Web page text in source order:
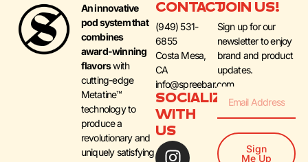
An innovative
pod system that
combines
award-winning
flavorswith
cutting-edge
Metatine™
technology to
produce a
revolutionary and
uniquely satisfying
CONTACT
(949) 531-
6855
Costa Mesa,
CA
info@spreebar.com
SOCIALIZE
WITH
US
JOIN US!
Sign up for our
newsletter to enjoy
brand and product
updates.
Sign
Me Up